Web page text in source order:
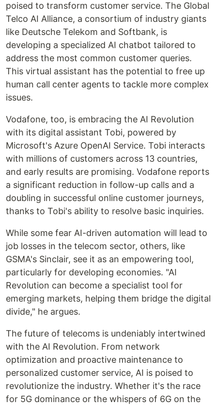
poised to transform customer service. The Global
Telco AI Alliance, a consortium of industry giants
like Deutsche Telekom and Softbank, is
developing a specialized AI chatbot tailored to
address the most common customer queries.
This virtual assistant has the potential to free up
human call center agents to tackle more complex
issues.
Vodafone, too, is embracing the AI Revolution
with its digital assistant Tobi, powered by
Microsoft's Azure OpenAI Service. Tobi interacts
with millions of customers across 13 countries,
and early results are promising. Vodafone reports
a significant reduction in follow-up calls and a
doubling in successful online customer journeys,
thanks to Tobi's ability to resolve basic inquiries.
While some fear AI-driven automation will lead to
job losses in the telecom sector, others, like
GSMA's Sinclair, see it as an empowering tool,
particularly for developing economies. "AI
Revolution can become a specialist tool for
emerging markets, helping them bridge the digital
divide," he argues.
The future of telecoms is undeniably intertwined
with the AI Revolution. From network
optimization and proactive maintenance to
personalized customer service, AI is poised to
revolutionize the industry. Whether it's the race
for 5G dominance or the whispers of 6G on the